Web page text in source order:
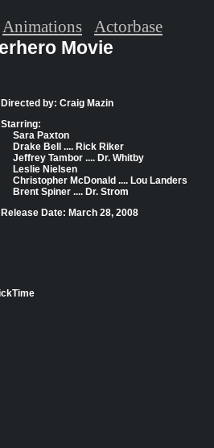
Movie
Directed by: Craig Mazin
Starring:
Sara Paxton
Drake Bell .... Rick Riker
Jeffrey Tambor .... Dr. Whitby
Leslie Nielsen
Christopher McDonald .... Lou Landers
Brent Spiner .... Dr. Strom
Release Date: March 28, 2008
Animations Actorbase